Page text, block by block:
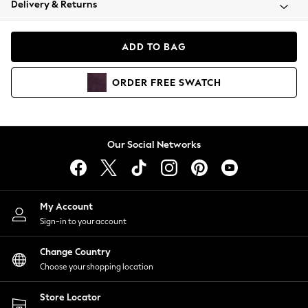
Coats & Jackets
Hoodies & Sweatshirts
Lingerie
Nightwear
Shirts & Blouses
Shorts
Skirts
Suits & Tailoring
Sportswear
Swimwear
Delivery & Returns
ADD TO BAG
ORDER FREE SWATCH
Our Social Networks
My Account
Sign-in to your account
Change Country
Choose your shopping location
Store Locator